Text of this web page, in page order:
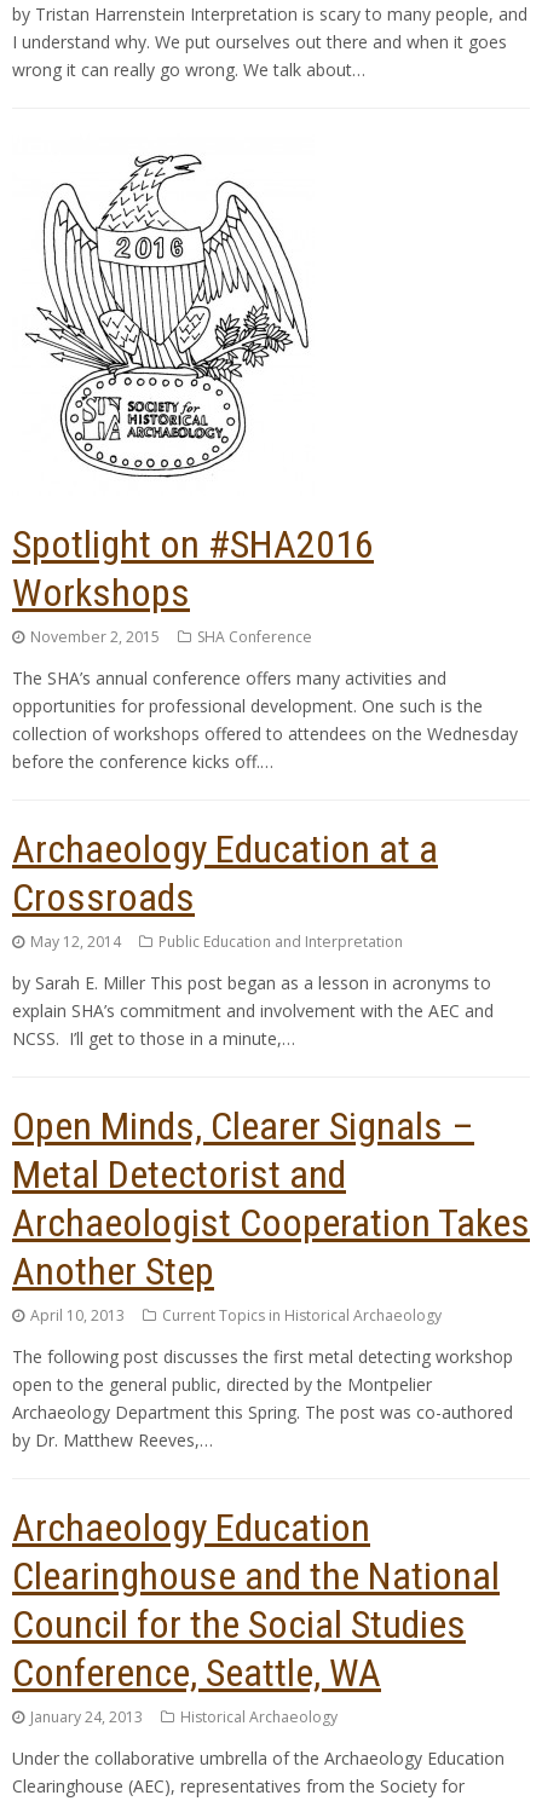
by Tristan Harrenstein Interpretation is scary to many people, and
I understand why. We put ourselves out there and when it goes
wrong it can really go wrong. We talk about…
Spotlight on #SHA2016
Workshops
November 2, 2015 SHA Conference
The SHA’s annual conference offers many activities and
opportunities for professional development. One such is the
collection of workshops offered to attendees on the Wednesday
before the conference kicks off.…
Archaeology Education at a
Crossroads
May 12, 2014 Public Education and Interpretation
by Sarah E. Miller This post began as a lesson in acronyms to
explain SHA’s commitment and involvement with the AEC and
NCSS. I’ll get to those in a minute,…
Open Minds, Clearer Signals –
Metal Detectorist and
Archaeologist Cooperation Takes
Another Step
April 10, 2013 Current Topics in Historical Archaeology
The following post discusses the first metal detecting workshop
open to the general public, directed by the Montpelier
Archaeology Department this Spring. The post was co-authored
by Dr. Matthew Reeves,…
Archaeology Education
Clearinghouse and the National
Council for the Social Studies
Conference, Seattle, WA
January 24, 2013 Historical Archaeology
Under the collaborative umbrella of the Archaeology Education
Clearinghouse (AEC), representatives from the Society for